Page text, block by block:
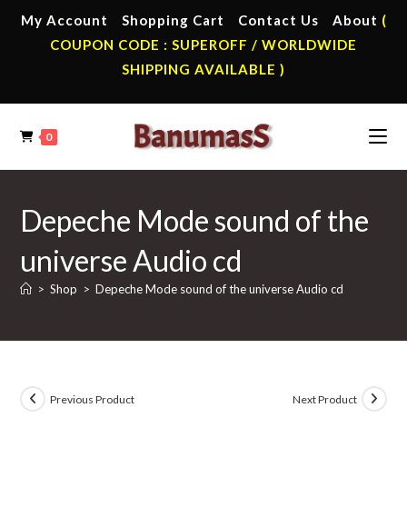
My Account Shopping Cart Contact Us About (
COUPON CODE : SUPEROFF / WORLDWIDE
SHIPPING AVAILABLE )
0
Depeche Mode sound of the
universe Audio cd
> Shop > Depeche Mode sound of the universe Audio cd
Previous Product Next Product